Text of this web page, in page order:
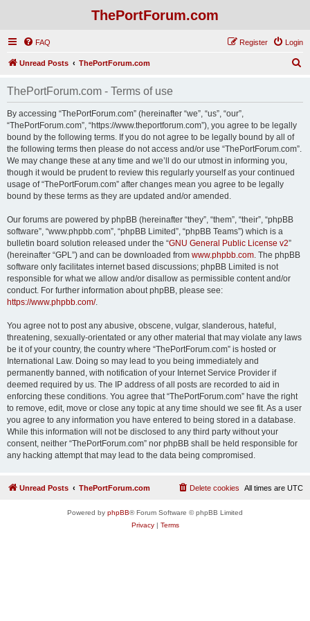
ThePortForum.com
FAQ Login
Register
Unread Posts ThePortForum.com
ThePortForum.com - Terms of use
By accessing “ThePortForum.com” (hereinafter “we”, “us”, “our”,
“ThePortForum.com”, “https://www.theportforum.com”), you agree to be legally
bound by the following terms. If you do not agree to be legally bound by all of
the following terms then please do not access and/or use “ThePortForum.com”.
We may change these at any time and we’ll do our utmost in informing you,
though it would be prudent to review this regularly yourself as your continued
usage of “ThePortForum.com” after changes mean you agree to be legally
bound by these terms as they are updated and/or amended.
Our forums are powered by phpBB (hereinafter “they”, “them”, “their”, “phpBB
software”, “www.phpbb.com”, “phpBB Limited”, “phpBB Teams”) which is a
bulletin board solution released under the “GNU General Public License v2”
(hereinafter “GPL”) and can be downloaded from www.phpbb.com. The phpBB
software only facilitates internet based discussions; phpBB Limited is not
responsible for what we allow and/or disallow as permissible content and/or
conduct. For further information about phpBB, please see:
https://www.phpbb.com/.
You agree not to post any abusive, obscene, vulgar, slanderous, hateful,
threatening, sexually-orientated or any other material that may violate any laws
be it of your country, the country where “ThePortForum.com” is hosted or
International Law. Doing so may lead to you being immediately and
permanently banned, with notification of your Internet Service Provider if
deemed required by us. The IP address of all posts are recorded to aid in
enforcing these conditions. You agree that “ThePortForum.com” have the right
to remove, edit, move or close any topic at any time should we see fit. As a user
you agree to any information you have entered to being stored in a database.
While this information will not be disclosed to any third party without your
consent, neither “ThePortForum.com” nor phpBB shall be held responsible for
any hacking attempt that may lead to the data being compromised.
Unread Posts ThePortForum.com All times are UTC
Delete cookies
Powered by phpBB® Forum Software © phpBB Limited
Privacy| Terms